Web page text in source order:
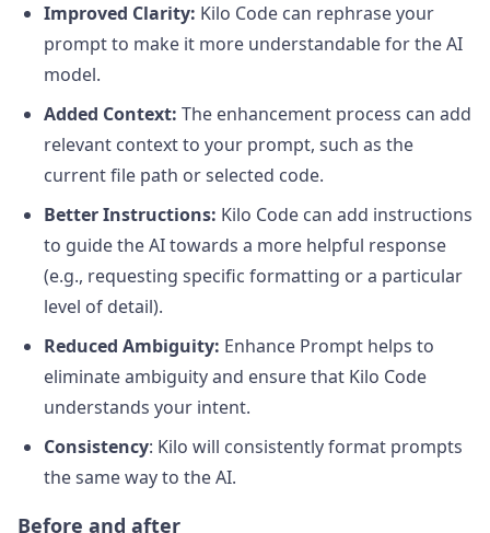
Improved Clarity: Kilo Code can rephrase your
prompt to make it more understandable for the AI
model.
Added Context: The enhancement process can add
relevant context to your prompt, such as the
current file path or selected code.
Better Instructions: Kilo Code can add instructions
to guide the AI towards a more helpful response
(e.g., requesting specific formatting or a particular
level of detail).
Reduced Ambiguity: Enhance Prompt helps to
eliminate ambiguity and ensure that Kilo Code
understands your intent.
Consistency: Kilo will consistently format prompts
the same way to the AI.
Before and after